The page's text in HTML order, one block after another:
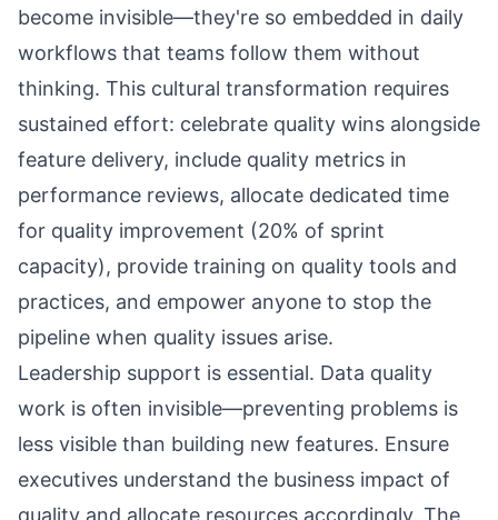
become invisible—they're so embedded in daily
workflows that teams follow them without
thinking. This cultural transformation requires
sustained effort: celebrate quality wins alongside
feature delivery, include quality metrics in
performance reviews, allocate dedicated time
for quality improvement (20% of sprint
capacity), provide training on quality tools and
practices, and empower anyone to stop the
pipeline when quality issues arise.
Leadership support is essential. Data quality
work is often invisible—preventing problems is
less visible than building new features. Ensure
executives understand the business impact of
quality and allocate resources accordingly. The